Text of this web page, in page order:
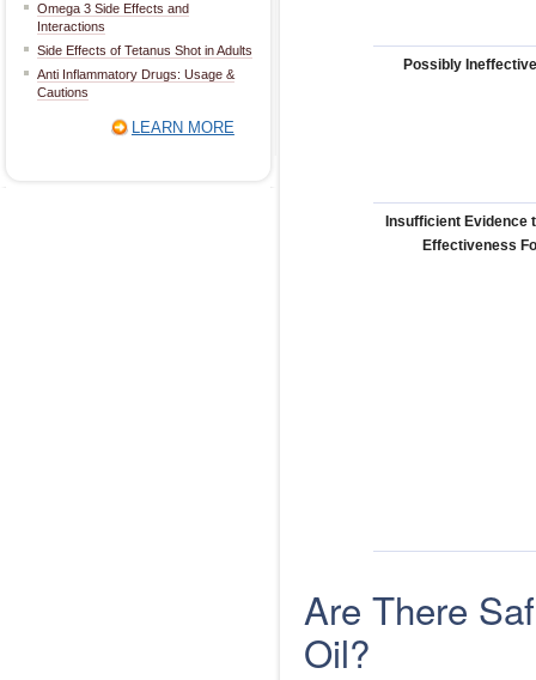
Omega 3 Side Effects and
Interactions
Side Effects of Tetanus Shot in Adults
Anti Inflammatory Drugs: Usage &
Cautions
LEARN MORE
Possibly
Insufficient Evidence
Effectiveness
Are There
Oil?